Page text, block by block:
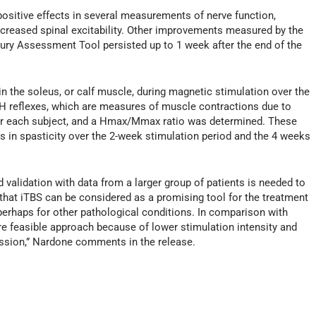
effects in several measurements of nerve function,
spinal excitability. Other improvements measured by the
Assessment Tool persisted up to 1 week after the end of the
the soleus, or calf muscle, during magnetic stimulation over the
reflexes, which are measures of muscle contractions due to
subject, and a Hmax/Mmax ratio was determined. These
in spasticity over the 2-week stimulation period and the 4 weeks
validation with data from a larger group of patients is needed to
iTBS can be considered as a promising tool for the treatment
for other pathological conditions. In comparison with
feasible approach because of lower stimulation intensity and
Nardone comments in the release.